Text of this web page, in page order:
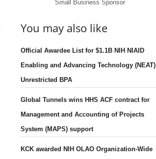
Small Business Sponsor
You may also like
Official Awardee List for $1.1B NIH NIAID
Enabling and Advancing Technology (NEAT)
Unrestricted BPA
Global Tunnels wins HHS ACF contract for
Management and Accounting of Projects
System (MAPS) support
KCK awarded NIH OLAO Organization-Wide